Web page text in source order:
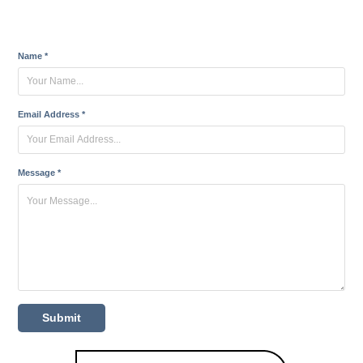
Name *
Email Address *
Message *
Submit